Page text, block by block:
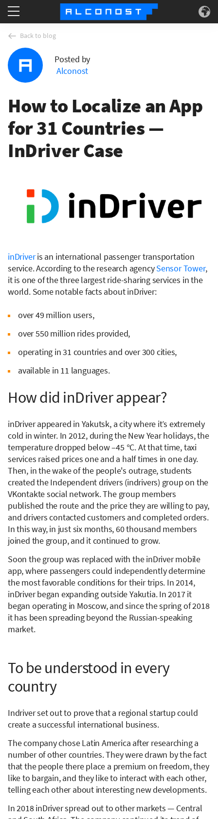
Services
Use Cases
About
Back to blog
Posted by
Alconost
How to Localize an App
for 31 Countries —
InDriver Case
inDriveris an international passenger transportation
service. According to the research agencySensor Tower,
it is one of the three largest ride-sharing services in the
world. Some notable facts about inDriver:
over 49 million users,
over 550 million rides provided,
operating in 31 countries and over 300 cities,
available in 11 languages.
How did inDriver appear?
inDriver appeared in Yakutsk, a city where it’s extremely
cold in winter. In 2012, during the New Year holidays, the
temperature dropped below –45 °C. At that time, taxi
services raised prices one and a half times in one day.
Then, in the wake of the people's outrage, students
created the Independent drivers (indrivers) group on the
VKontakte social network. The group members
published the route and the price they are willing to pay,
and drivers contacted customers and completed orders.
In this way, in just six months, 60 thousand members
joined the group, and it continued to grow.
Soon the group was replaced with the inDriver mobile
app, where passengers could independently determine
the most favorable conditions for their trips. In 2014,
inDriver began expanding outside Yakutia. In 2017 it
began operating in Moscow, and since the spring of 2018
it has been spreading beyond the Russian-speaking
market.
To be understood in every
country
Indriver set out to prove that a regional startup could
create a successful international business.
The company chose Latin America after researching a
number of other countries. They were drawn by the fact
that the people there place a premium on freedom, they
like to bargain, and they like to interact with each other,
telling each other about interesting new developments.
In 2018 inDriver spread out to other markets — Central